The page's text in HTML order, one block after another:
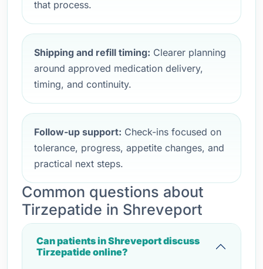
that process.
Shipping and refill timing: Clearer planning
around approved medication delivery,
timing, and continuity.
Follow-up support: Check-ins focused on
tolerance, progress, appetite changes, and
practical next steps.
Common questions about
Tirzepatide in Shreveport
Can patients in Shreveport discuss
Tirzepatide online?